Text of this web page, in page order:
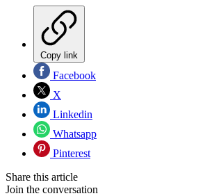
Copy link
Facebook
X
Linkedin
Whatsapp
Pinterest
Share this article
Join the conversation